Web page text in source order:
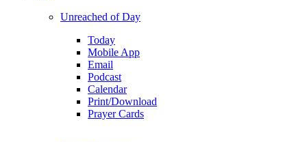
Unreached of Day
Today
Mobile App
Email
Podcast
Calendar
Print/Download
Prayer Cards